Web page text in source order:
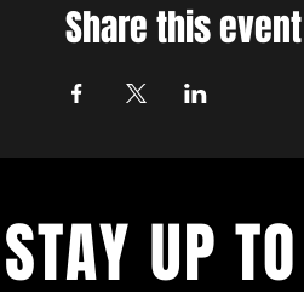
Share this event
STAY UP